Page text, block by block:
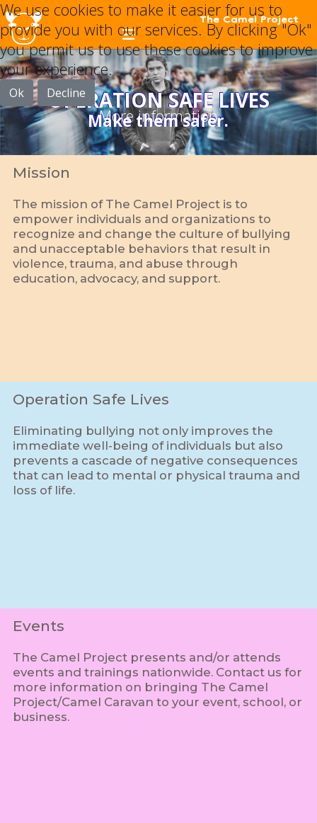
The Camel Project
OPERATION SAFE LIVES
Make them safer.
Mission
The mission of The Camel Project is to
empower individuals and organizations to
recognize and change the culture of bullying
and unacceptable behaviors that result in
violence, trauma, and abuse through
education, advocacy, and support.
Operation Safe Lives
Eliminating bullying not only improves the
immediate well-being of individuals but also
prevents a cascade of negative consequences
that can lead to mental or physical trauma and
loss of life.
Events
The Camel Project presents and/or attends
events and trainings nationwide. Contact us for
more information on bringing The Camel
Project/Camel Caravan to your event, school, or
business.
We use cookies to make it easier for us to
provide you with our services. By clicking "Ok"
you permit us to use these cookies to improve
your experience.
Ok Decline
More information